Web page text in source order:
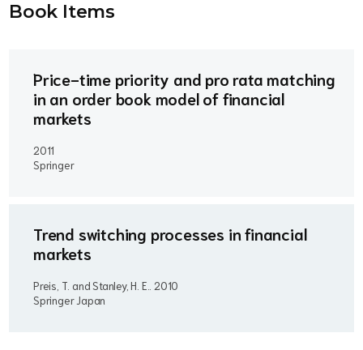
Book Items
Price-time priority and pro rata matching
in an order book model of financial
markets
2011
Springer
Trend switching processes in financial
markets
Preis, T. and Stanley, H. E.. 2010
Springer Japan